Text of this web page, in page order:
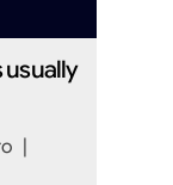
usually